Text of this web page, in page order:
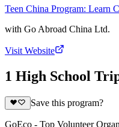
Teen China Program: Learn
with Go Abroad China Ltd.
Visit Website
1 High School
Save this program?
GoEco - Top Volunteer